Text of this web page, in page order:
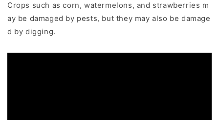
Crops such as corn, watermelons, and strawberries m
ay be damaged by pests, but they may also be damage
d by digging.